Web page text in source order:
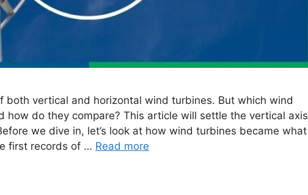
both vertical and horizontal wind turbines. But which wind
how do they compare? This article will settle the vertical axis
we dive in, let’s look at how wind turbines became what
first records of … Read more